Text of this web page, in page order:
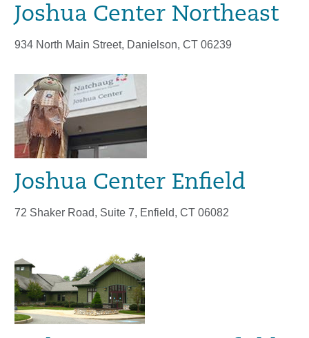
Joshua Center Northeast
934 North Main Street, Danielson, CT 06239
Joshua Center Enfield
72 Shaker Road, Suite 7, Enfield, CT 06082